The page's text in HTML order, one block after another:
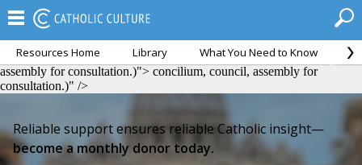
concilium, council, assembly for consultation.)">concilium, council,
assembly for consultation.)"> concilium, council, assembly for
consultation.)" />
Resources Home Library What You Need to Know
Reliable support ensures reliable Catholic insight—
become a monthly donor today.